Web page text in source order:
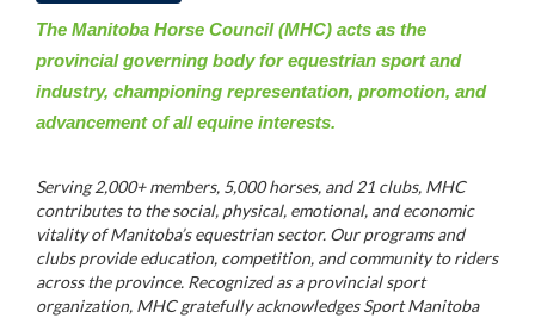
The Manitoba Horse Council (MHC) acts as the
provincial governing body for equestrian sport and
industry, championing representation, promotion, and
advancement of all equine interests.
Serving 2,000+ members, 5,000 horses, and 21 clubs, MHC
contributes to the social, physical, emotional, and economic
vitality of Manitoba’s equestrian sector. Our programs and
clubs provide education, competition, and community to riders
across the province. Recognized as a provincial sport
organization, MHC gratefully acknowledges Sport Manitoba